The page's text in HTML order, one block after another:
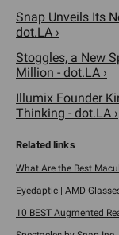
Snap Unveils Its
dot.LA ›
Stoggles, a New
Million - dot.LA ›
Illumix Founder
Thinking - dot.LA ›
What Are the Best
Eyedaptic | AMD
10 BEST Augmented